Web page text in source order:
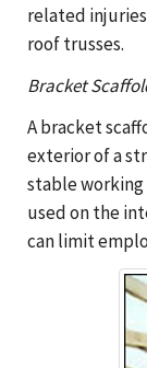
related
roof trusses.
Bracket
A bracket
exterior of a
stable
used on the
can limit